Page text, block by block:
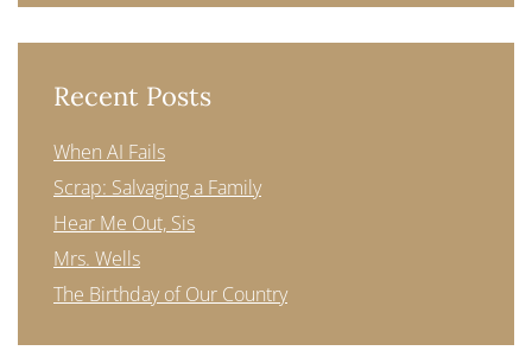
Recent Posts
When AI Fails
Scrap: Salvaging a Family
Hear Me Out, Sis
Mrs. Wells
The Birthday of Our Country